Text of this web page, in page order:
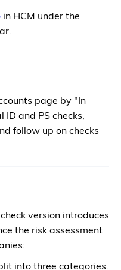
in HCM under the
page by "In
and PS checks,
follow up on checks
version introduces
the risk assessment
into three categories.